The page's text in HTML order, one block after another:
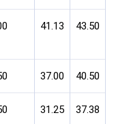
41.13 43.50
37.00 40.50
31.25 37.38